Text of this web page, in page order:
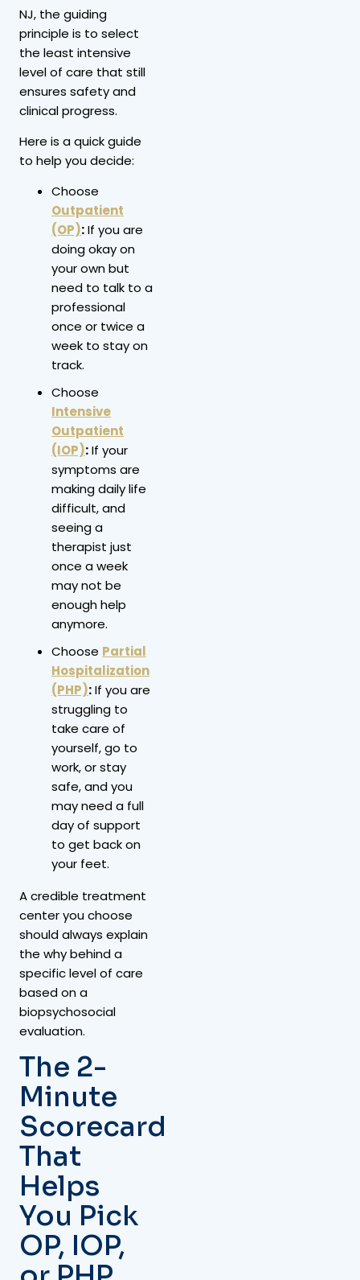
NJ, the guiding
principle is to select
the least intensive
level of care that still
ensures safety and
clinical progress.
Here is a quick guide
to help you decide:
Choose
Outpatient
(OP):If you are
doing okay on
your own but
need to talk to a
professional
once or twice a
week to stay on
track.
Choose
Intensive
Outpatient
(IOP):If your
symptoms are
making daily life
difficult, and
seeing a
therapist just
once a week
may not be
enough help
anymore.
Choose Partial
Hospitalization
(PHP):If you are
struggling to
take care of
yourself, go to
work, or stay
safe, and you
may need a full
day of support
to get back on
your feet.
A credible treatment
center you choose
should always explain
the why behind a
specific level of care
based on a
biopsychosocial
evaluation.
The 2-
Minute
Scorecard
That
Helps
You Pick
OP, IOP,